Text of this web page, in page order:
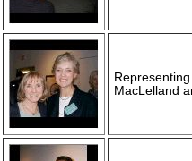
MacLelland